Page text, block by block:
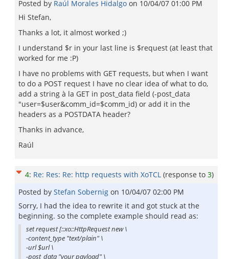
Posted by Raúl Morales Hidalgo on 10/04/07 01:00 PM
Hi Stefan,
Thanks a lot, it almost worked ;)
I understand $r in your last line is $request (at least that
worked for me :P)
I have no problems with GET requests, but when I want
to do a POST request I have no clear idea of what to do,
add a string à la GET in post_data field (-post_data
"user=$user&comm_id=$comm_id) or add it in the
headers as a POSTDATA header?
Thanks in advance,
Raúl
4: Re: Res: Re: http requests with XoTCL (response to 3)
Posted by Stefan Sobernig on 10/04/07 02:00 PM
Sorry, I had the idea to rewrite it and got stuck at the
beginning. so the complete example should read as:
set request [::xo::HttpRequest new \
-content_type "text/plain" \
-url $url \
-post_data "your payload" \